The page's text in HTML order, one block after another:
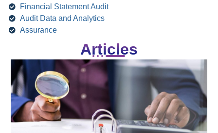
Financial Statement Audit
Audit Data and Analytics
Assurance
Articles